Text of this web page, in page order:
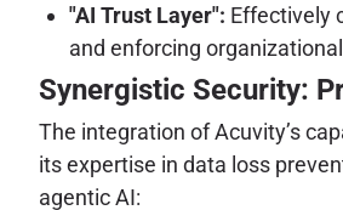
"AI Trust Layer": Effectively
and enforcing
Synergistic Security:
The integration of Acuvity’s
its expertise in data loss
agentic AI: